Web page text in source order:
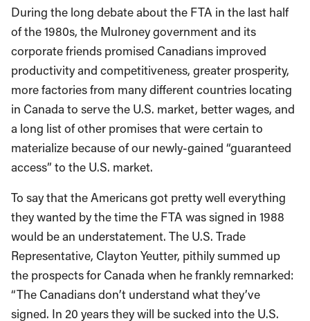
During the long debate about the FTA in the last half
of the 1980s, the Mulroney government and its
corporate friends promised Canadians improved
productivity and competitiveness, greater prosperity,
more factories from many different countries locating
in Canada to serve the U.S. market, better wages, and
a long list of other promises that were certain to
materialize because of our newly-gained “guaranteed
access” to the U.S. market.
To say that the Americans got pretty well everything
they wanted by the time the FTA was signed in 1988
would be an understatement. The U.S. Trade
Representative, Clayton Yeutter, pithily summed up
the prospects for Canada when he frankly remnarked:
“The Canadians don’t understand what they’ve
signed. In 20 years they will be sucked into the U.S.